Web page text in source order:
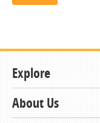
Explore
Shop
About Us